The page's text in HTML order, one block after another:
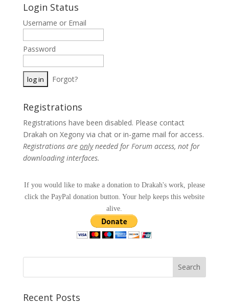
Login Status
Username or Email
Password
Forgot?
Registrations
Registrations have been disabled. Please contact
Drakah on Xegony via chat or in-game mail for access.
Registrations are onlyneeded for Forum access, not for
downloading interfaces.
If you would like to make a donation to Drakah's work, please
click the PayPal donation button. Your help keeps this website
alive.
Recent Posts